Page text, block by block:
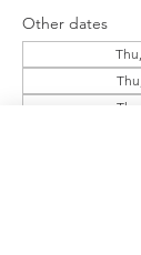
Other dates